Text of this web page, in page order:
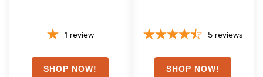
1 review 5 reviews